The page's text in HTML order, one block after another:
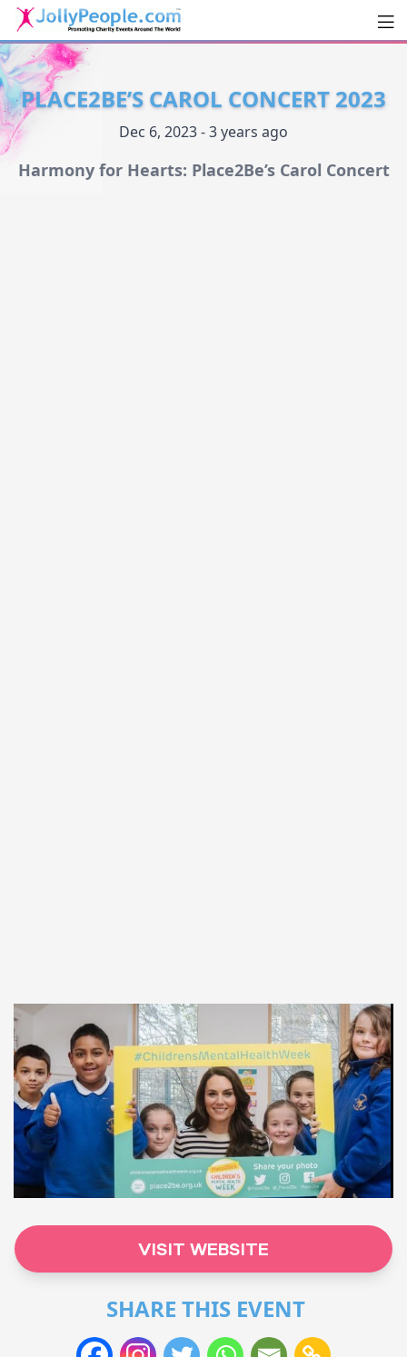
JollyPeople.Com
PLACE2BE’S CAROL CONCERT 2023
Dec 6, 2023 - 3 years ago
Harmony for Hearts: Place2Be’s Carol Concert
VISIT WEBSITE
SHARE THIS EVENT